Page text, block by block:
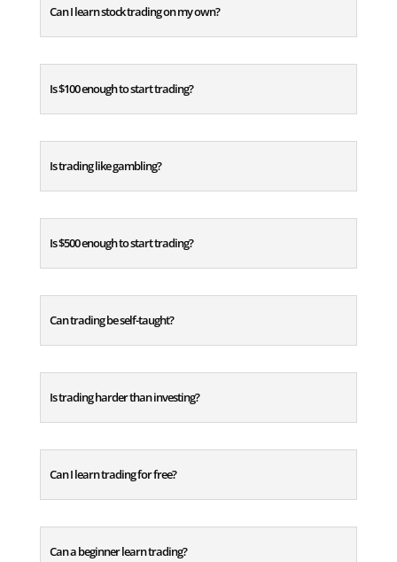
Can I learn stock trading on my own?
Is $100 enough to start trading?
Is trading like gambling?
Is $500 enough to start trading?
Can trading be self-taught?
Is trading harder than investing?
Can I learn trading for free?
Can a beginner learn trading?